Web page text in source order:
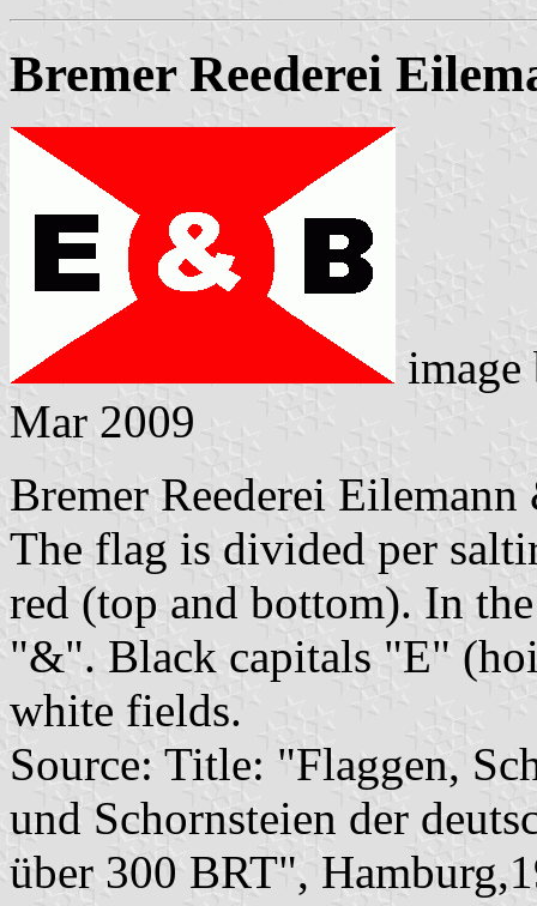
Bremer Reederei
Mar 2009
Bremer Reederei
The flag is divided per
red (top and bottom). In
"&". Black capitals "E"
white fields.
Source: Title: "Flaggen,
und Schornsteien der
über 300 BRT",